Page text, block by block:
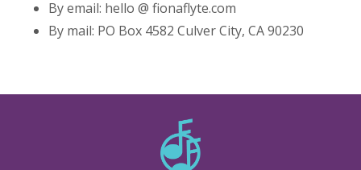
By email: hello @ fionaflyte.com
By mail: PO Box 4582 Culver City, CA 90230